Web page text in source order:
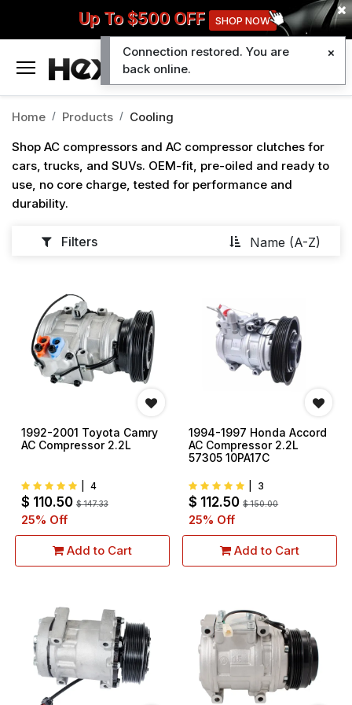
Up To $500 OFF SHOP NOW
Home Products
Cooling
Shop AC compressors and AC compressor clutches for
cars, trucks, and SUVs. OEM-fit, pre-oiled and ready to
use, no core charge, tested for performance and
durability.
Name (A-Z)
Filters
1992-2001 Toyota Camry
AC Compressor 2.2L
4
$ 110.50 $147.33
25% Off
Add to Cart
1994-1997 Honda Accord
AC Compressor 2.2L
57305 10PA17C
3
$ 112.50 $150.00
25% Off
Add to Cart
Connection restored. You are
back online.